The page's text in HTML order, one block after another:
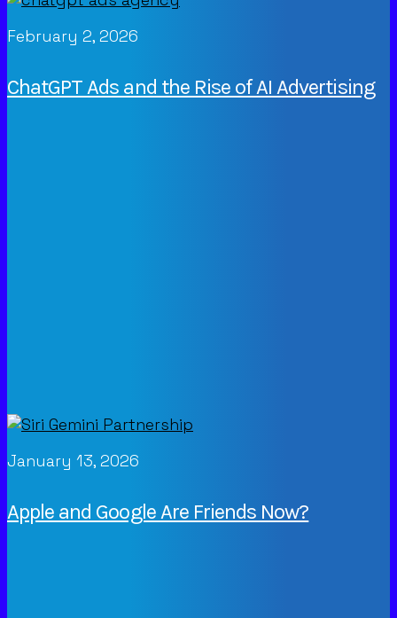
February 2, 2026
ChatGPT Ads and the Rise of AI Advertising
January 13, 2026
Apple and Google Are Friends Now?